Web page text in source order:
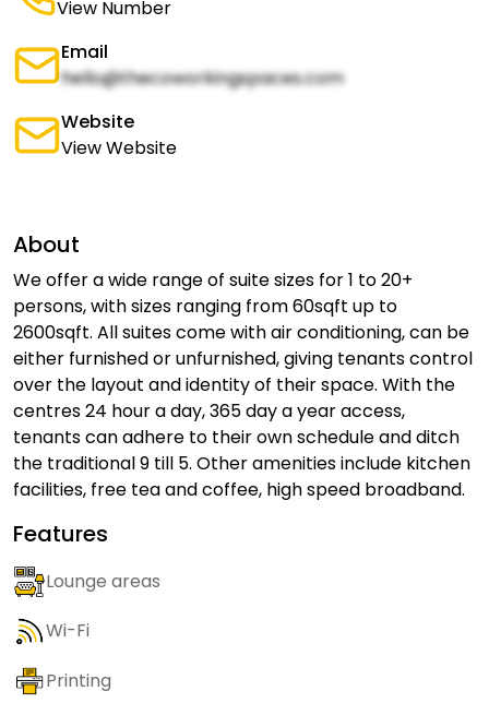
View Number
Email
hello@thecoworkingspaces.com
Website
View Website
About
We offer a wide range of suite sizes for 1 to 20+
persons, with sizes ranging from 60sqft up to
2600sqft. All suites come with air conditioning, can be
either furnished or unfurnished, giving tenants control
over the layout and identity of their space. With the
centres 24 hour a day, 365 day a year access,
tenants can adhere to their own schedule and ditch
the traditional 9 till 5. Other amenities include kitchen
facilities, free tea and coffee, high speed broadband.
Features
Lounge areas
Wi-Fi
Printing